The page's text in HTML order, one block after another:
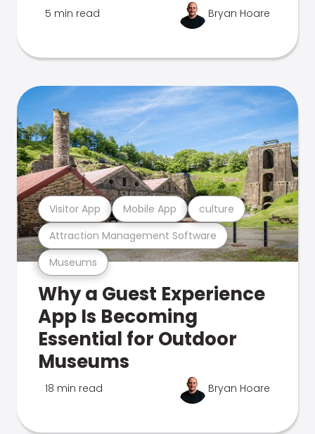
5 min read Bryan Hoare
Museums
Attraction Management Software
Visitor App Mobile App culture
Why a Guest Experience
App Is Becoming
Essential for Outdoor
Museums
18 min read Bryan Hoare